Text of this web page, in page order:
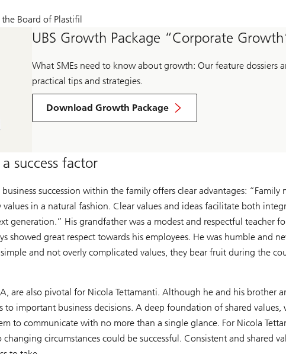
Board of Plastifil
UBS Growth Package “Corporate
What SMEs need to know about growth: Our feature dossiers
practical tips and strategies.
Download Growth Package
success factor
succession within the family offers clear advantages:
in a natural fashion. Clear values and ideas facilitate both
generation.” His grandfather was a modest and respectful teacher
showed great respect towards his employees. He was humble and
and not overly complicated values, they bear fruit during the
are also pivotal for Nicola Tettamanti. Although he and his brother
to important business decisions. A deep foundation of shared
to communicate with no more than a single glance. For Nicola
circumstances could be successful. Consistent and shared